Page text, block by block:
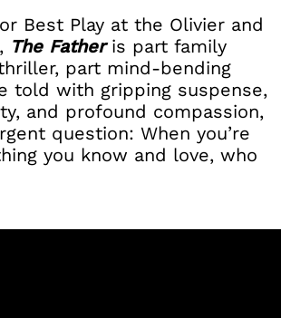
Best Play at the Olivier and
The Fatheris part family
part mind-bending
told with gripping suspense,
and profound compassion,
question: When you’re
you know and love, who